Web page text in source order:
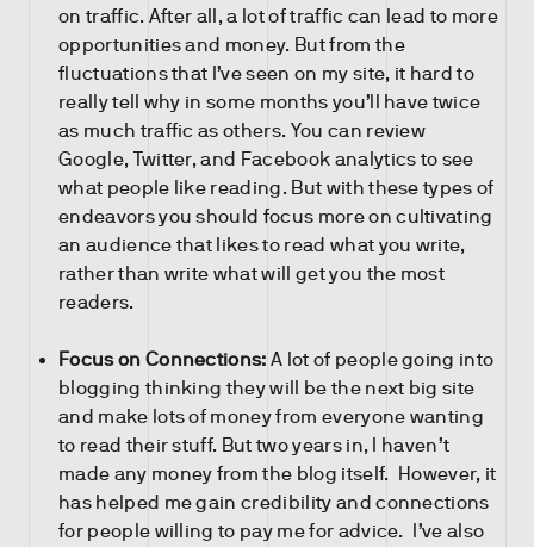
on traffic. After all, a lot of traffic can lead to more
opportunities and money. But from the
fluctuations that I’ve seen on my site, it hard to
really tell why in some months you’ll have twice
as much traffic as others. You can review
Google, Twitter, and Facebook analytics to see
what people like reading. But with these types of
endeavors you should focus more on cultivating
an audience that likes to read what you write,
rather than write what will get you the most
readers.
Focus on Connections:A lot of people going into
blogging thinking they will be the next big site
and make lots of money from everyone wanting
to read their stuff. But two years in, I haven’t
made any money from the blog itself. However, it
has helped me gain credibility and connections
for people willing to pay me for advice. I’ve also